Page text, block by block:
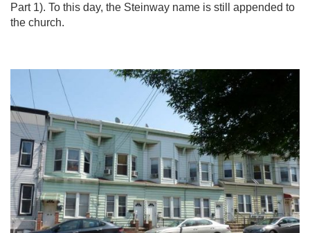
Part 1). To this day, the Steinway name is still appended to
the church.